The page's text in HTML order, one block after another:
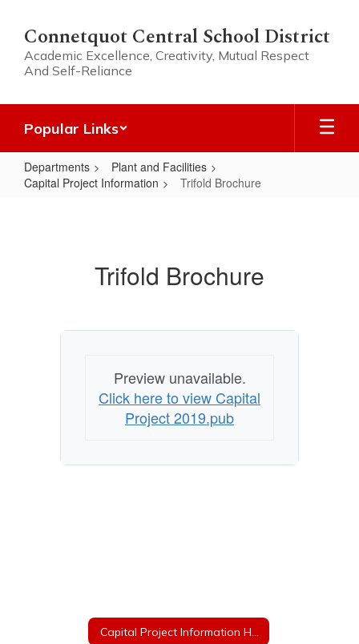
main
content
Connetquot Central School District
Academic Excellence, Creativity, Mutual Respect
And Self-Reliance
Popular Links
Departments
Plant and Facilities
Capital Project Information
Trifold Brochure
Trifold Brochure
Preview unavailable.
Click here to view Capital
Project 2019.pub